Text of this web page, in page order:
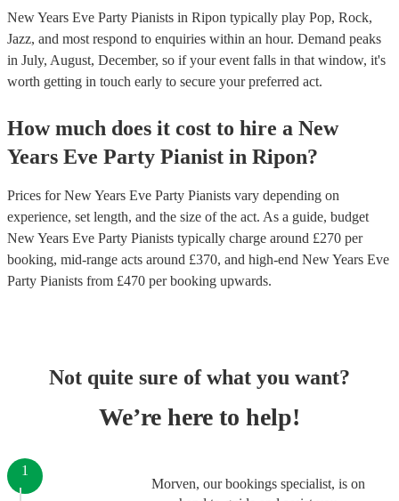
New Years Eve Party Pianists in Ripon typically play Pop, Rock,
Jazz, and most respond to enquiries within an hour. Demand peaks
in July, August, December, so if your event falls in that window, it's
worth getting in touch early to secure your preferred act.
How much does it cost to hire a New
Years Eve Party Pianist in Ripon?
Prices forNew Years Eve Party Pianists vary depending on
experience, set length, and the size of the act. As a guide, budget
New Years Eve Party Pianists typically charge around £270 per
booking, mid-range acts around £370, and high-end New Years Eve
Party Pianists from £470 per booking upwards.
Not quite sure of what you want?
We’re here to help!
Morven, our bookings specialist, is on
1